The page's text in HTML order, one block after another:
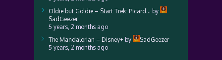
Oldie but Goldie – Start Trek: Picard… by
SadGeezer
5 years, 2 months ago
The Mandalorian – Disney+ by
SadGeezer
5 years, 2 months ago